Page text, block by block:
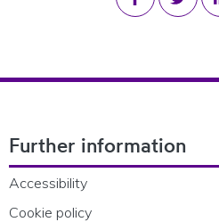
Further information
Accessibility
Cookie policy